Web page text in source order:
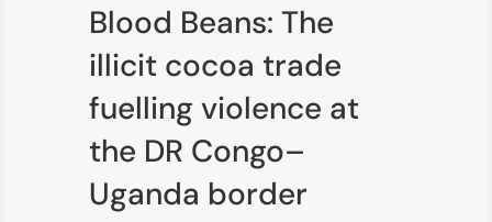
Blood Beans: The
illicit cocoa trade
fuelling violence at
the DR Congo–
Uganda border